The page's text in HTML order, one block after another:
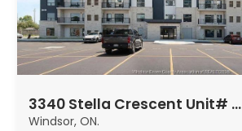
3340 Stella Crescent Unit# …
Windsor, ON.